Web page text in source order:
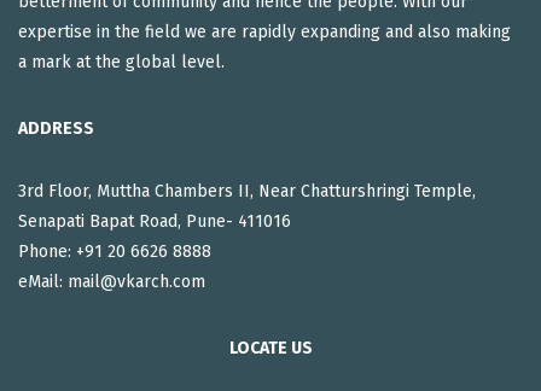
expertise in the field we are rapidly expanding and also making
a mark at the global level.
ADDRESS
3rd Floor, Muttha Chambers II, Near Chatturshringi Temple,
Senapati Bapat Road, Pune- 411016
Phone: +91 20 6626 8888
eMail: mail@vkarch.com
LOCATE US